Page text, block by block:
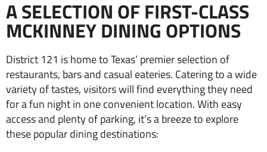
A SELECTION OF FIRST-CLASS
MCKINNEY DINING OPTIONS
District 121 is home to Texas’ premier selection of
restaurants, bars and casual eateries. Catering to a wide
variety of tastes, visitors will find everything they need
for a fun night in one convenient location. With easy
access and plenty of parking, it’s a breeze to explore
these popular dining destinations: